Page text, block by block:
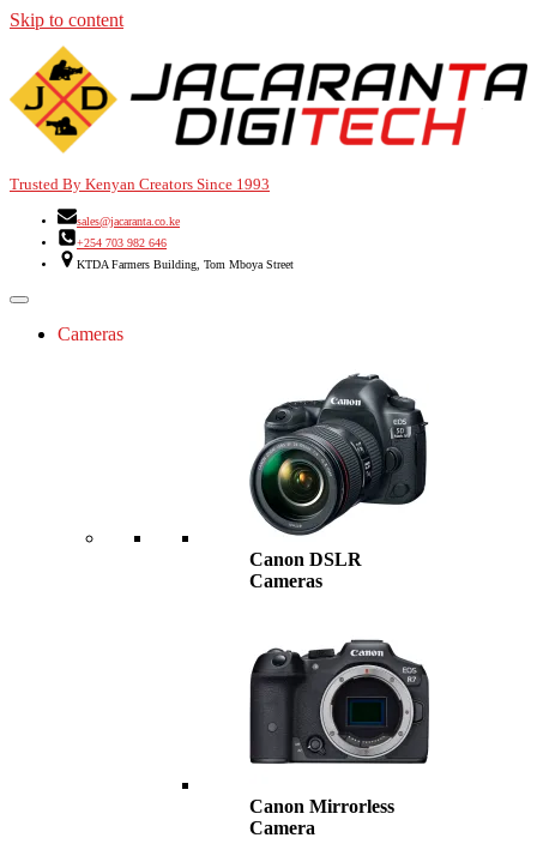
Skip to content
Trusted By Kenyan Creators Since 1993
sales@jacaranta.co.ke
+254 703 982 646
KTDA Farmers Building, Tom Mboya Street
Cameras
Canon DSLR
Cameras
Canon Mirrorless
Camera